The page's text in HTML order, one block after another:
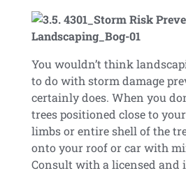
You wouldn’t think
to do with storm damage
certainly does. When you
trees positioned close to
limbs or entire shell of the
onto your roof or car with
Consult with a licensed and